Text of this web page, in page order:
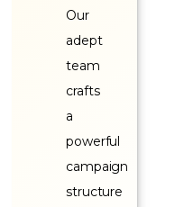
Our
adept
team
crafts
a
powerful
campaign
structure